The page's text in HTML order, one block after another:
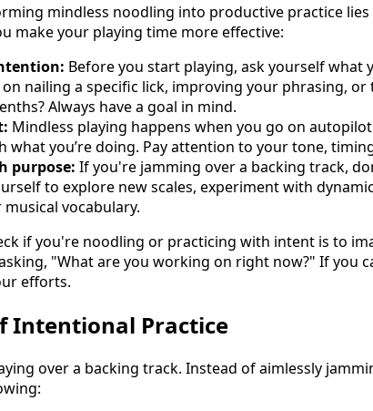
mindless noodling into productive practice
make your playing time more effective:
Before you start playing, ask yourself what
nailing a specific lick, improving your phrasing,
Always have a goal in mind.
Mindless playing happens when you go on
what you’re doing. Pay attention to your tone,
purpose: If you're jamming over a backing track,
to explore new scales, experiment with
vocabulary.
if you're noodling or practicing with intent is to
"What are you working on right now?" If you
efforts.
Intentional Practice
over a backing track. Instead of aimlessly